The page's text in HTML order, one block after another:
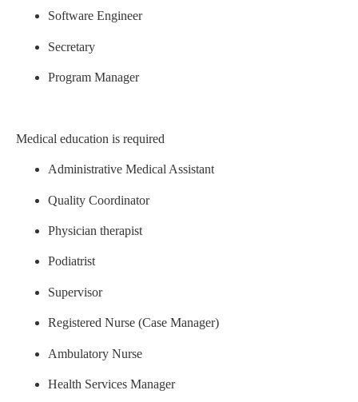
Software Engineer
Secretary
Program Manager
Medical education is required
Administrative Medical Assistant
Quality Coordinator
Physician therapist
Podiatrist
Supervisor
Registered Nurse (Case Manager)
Ambulatory Nurse
Health Services Manager